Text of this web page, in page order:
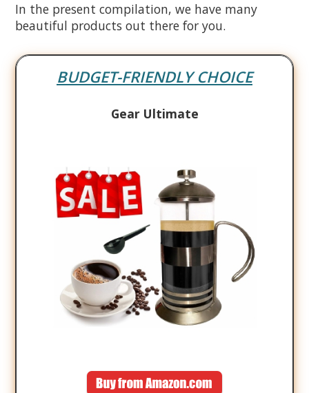
In the present compilation, we have many
beautiful products out there for you.
BUDGET-FRIENDLY CHOICE
Gear Ultimate